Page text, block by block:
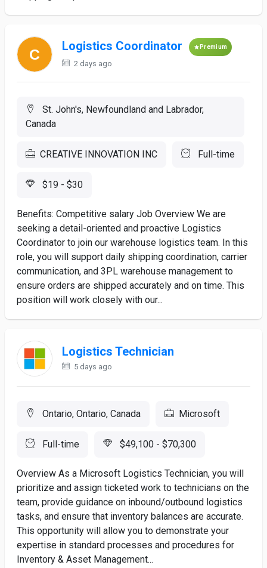
Logistics Coordinator Premium
2 days ago
St. John's, Newfoundland and Labrador,
Canada
CREATIVE INNOVATION INC Full-time
$19 - $30
Benefits: Competitive salary Job Overview We are
seeking a detail-oriented and proactive Logistics
Coordinator to join our warehouse logistics team. In this
role, you will support daily shipping coordination, carrier
communication, and 3PL warehouse management to
ensure orders are shipped accurately and on time. This
position will work closely with our...
Logistics Technician
5 days ago
Ontario, Ontario, Canada Microsoft
Full-time $49,100 - $70,300
Overview As a Microsoft Logistics Technician, you will
prioritize and assign ticketed work to technicians on the
team, provide guidance on inbound/outbound logistics
tasks, and ensure that inventory balances are accurate.
This opportunity will allow you to demonstrate your
expertise in standard processes and procedures for
Inventory & Asset Management...